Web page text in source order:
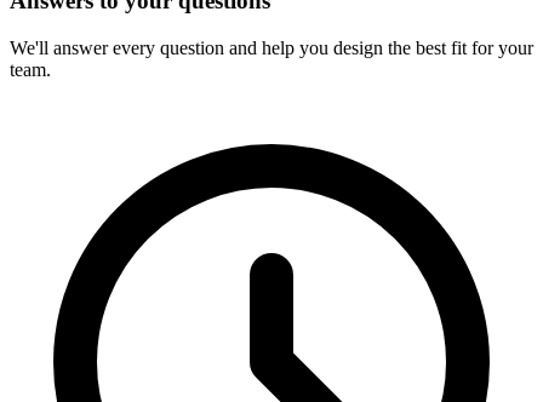
We'll answer every question and help you design the best fit for your
team.